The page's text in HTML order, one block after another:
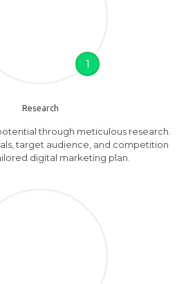
1
Research
through meticulous research.
target audience, and competition
digital marketing plan.